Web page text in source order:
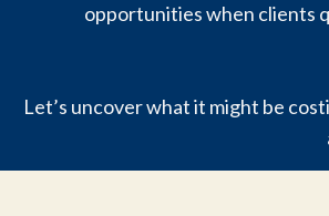
opportunities when clients
Let’s uncover what it might be